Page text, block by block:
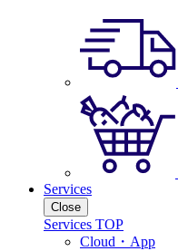
Services
Close
Services TOP
Cloud・App